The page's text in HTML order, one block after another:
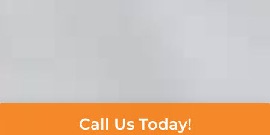
Call Us Today!